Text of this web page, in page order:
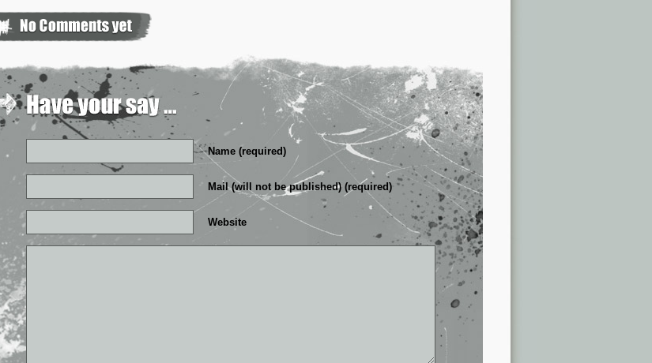
Name (required)
Mail (will not be published) (required)
Website